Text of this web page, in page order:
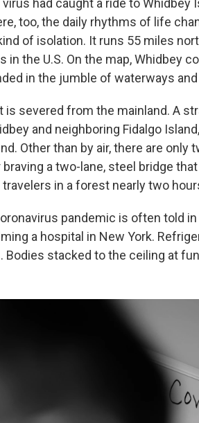
had caught a ride to Whidbey
too, the daily rhythms of life
of isolation. It runs 55 miles
in the U.S. On the map, Whidbey
in the jumble of waterways
is severed from the mainland. A
and neighboring Fidalgo
Other than by air, there are only
a two-lane, steel bridge
in a forest nearly two
pandemic is often told
a hospital in New York.
Bodies stacked to the ceiling at